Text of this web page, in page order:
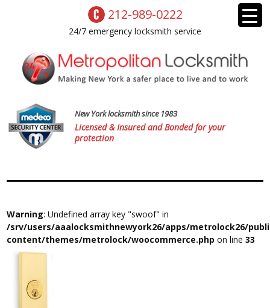
212-989-0222
24/7 emergency locksmith service
New York locksmith since 1983
Licensed & Insured and Bonded for your
protection
Warning: Undefined array key "swoof" in
/srv/users/aaalocksmithnewyork26/apps/metrolock26/
content/themes/metrolock/woocommerce.php on line33